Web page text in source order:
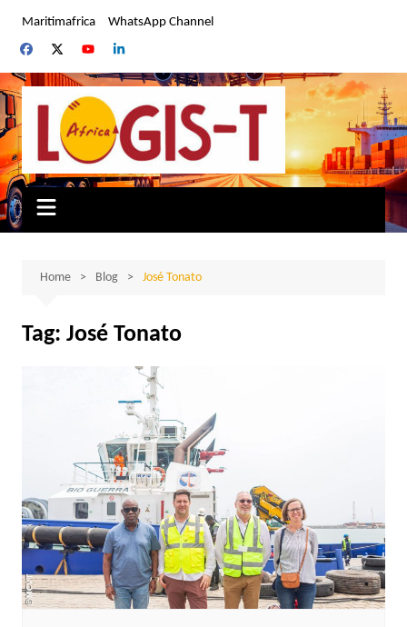
content
Maritimafrica WhatsApp Channel
Home Blog José Tonato
Tag: José Tonato